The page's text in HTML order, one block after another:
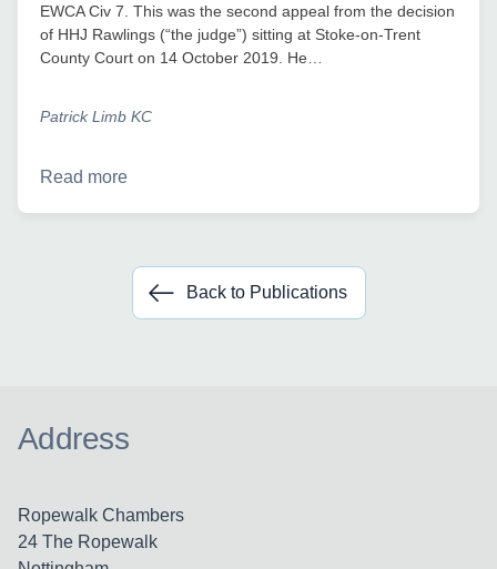
EWCA Civ 7. This was the second appeal from the decision
of HHJ Rawlings (“the judge”) sitting at Stoke-on-Trent
County Court on 14 October 2019. He…
Patrick Limb KC
Read more
Back to Publications
Address
Ropewalk Chambers
24 The Ropewalk